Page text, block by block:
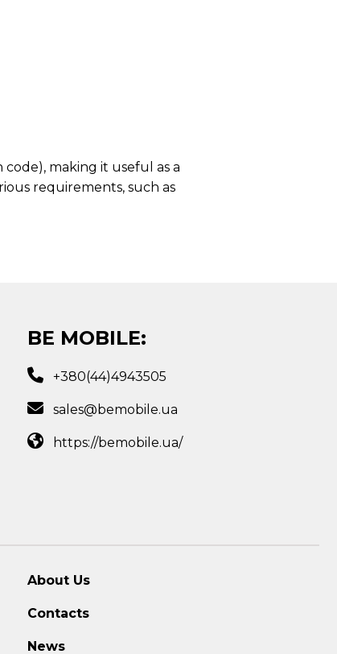
making it useful as a
requirements, such as
BE MOBILE:
+380(44)4943505
sales@bemobile.ua
https://bemobile.ua/
About Us
Contacts
News